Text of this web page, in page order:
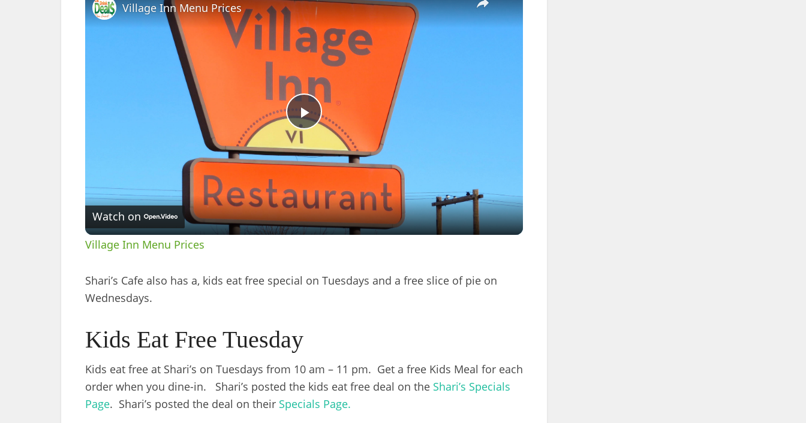
Play
Video
Village Inn Menu Prices
Watch on
Village Inn Menu Prices
Shari’s Cafe also has a, kids eat free special on Tuesdays and a free slice of pie on
Wednesdays.
Kids Eat Free Tuesday
Kids eat free at Shari’s on Tuesdays from 10 am – 11 pm. Get a free Kids Meal for each
order when you dine-in. Shari’s posted the kids eat free deal on the Shari’s Specials
Page. Shari’s posted the deal on their Specials Page.